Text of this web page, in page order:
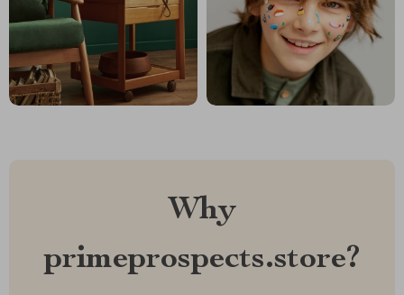
Why
primeprospects.store?